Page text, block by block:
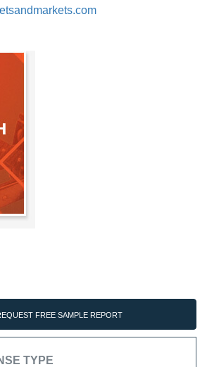
FREE SAMPLE REPORT
TYPE